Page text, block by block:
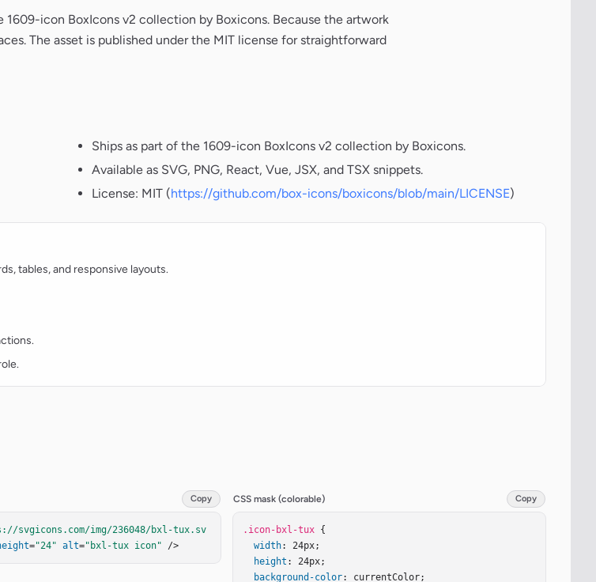
icon BoxIcons v2 collection by Boxicons. Because the artwork
The asset is published under the MIT license for straightforward
Ships as part of the 1609-icon BoxIcons v2 collection by Boxicons.
Available as SVG, PNG, React, Vue, JSX, and TSX snippets.
License: MIT (https://github.com/box-icons/boxicons/blob/main/LICENSE)
tables, and responsive layouts.
Copy
svgicons.com/img/236048/bxl-tux.sv
="24" alt="bxl-tux icon" />
CSS mask (colorable) Copy
.icon-bxl-tux {
width: 24px;
height : 24px;
background-color: currentColor;